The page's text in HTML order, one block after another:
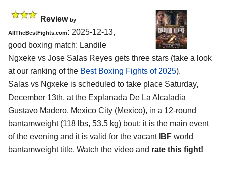
Review by
AllTheBestFights.com: 2025-12-13,
good boxing match: Landile
Ngxeke vs Jose Salas Reyes gets three stars (take a look
at our ranking of the Best Boxing Fights of 2025).
Salas vs Ngxeke is scheduled to take place Saturday,
December 13th, at the Explanada De La Alcaladia
Gustavo Madero, Mexico City (Mexico), in a 12-round
bantamweight (118 lbs, 53.5 kg) bout; it is the main event
of the evening and it is valid for the vacant IBF world
bantamweight title. Watch the video and rate this fight!